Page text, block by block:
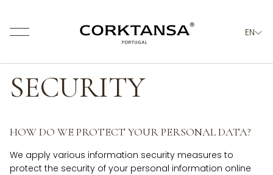
EN
About us
Products
Values
Contacts
SECURITY
HOW DO WE PROTECT YOUR PERSONAL DATA?
We apply various information security measures to
protect the security of your personal information online